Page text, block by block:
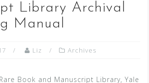
Library Archival
Manual
Liz Archives
Book and Manuscript Library, Yale